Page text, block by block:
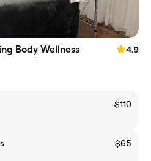
Body Wellness
4.9
$110
$65